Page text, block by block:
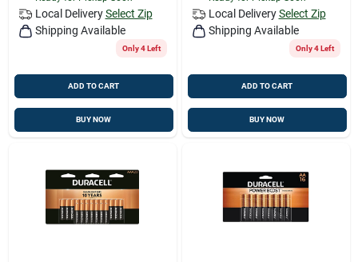
Local Delivery Select Zip
Shipping Available
Only 4 Left
ADD TO CART
BUY NOW
Local Delivery Select Zip
Shipping Available
Only 4 Left
ADD TO CART
BUY NOW